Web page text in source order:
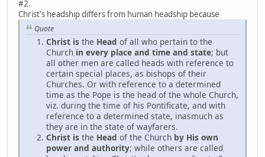
#2.
Christ's headship differs from human headship because
Quote
Christ is the Head of all who pertain to the
Church in every place and time and state; but
all other men are called heads with reference to
certain special places, as bishops of their
Churches. Or with reference to a determined
time as the Pope is the head of the whole Church,
viz. during the time of his Pontificate, and with
reference to a determined state, inasmuch as
they are in the state of wayfarers.
Christ is the Head of the Church by His own
power and authority; while others are called